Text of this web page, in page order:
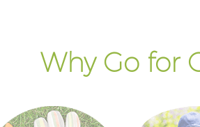
Why Go for